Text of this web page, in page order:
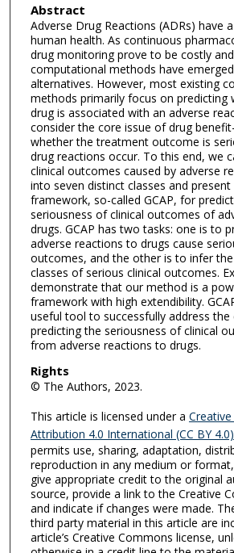
Abstract
Adverse Drug Reactions (ADRs) have
human health. As continuous
drug monitoring prove to be costly
computational methods have
alternatives. However, most existing
methods primarily focus on predicting
drug is associated with an adverse
consider the core issue of drug
whether the treatment outcome is
drug reactions occur. To this end, we
clinical outcomes caused by adverse
into seven distinct classes and
framework, so-called GCAP, for
seriousness of clinical outcomes of
drugs. GCAP has two tasks: one is to
adverse reactions to drugs cause
outcomes, and the other is to infer
classes of serious clinical outcomes.
demonstrate that our method is a
framework with high extendibility.
useful tool to successfully address the
predicting the seriousness of clinical
from adverse reactions to drugs.
Rights
© The Authors, 2023.
This article is licensed under a
Attribution 4.0 International (CC BY
permits use, sharing, adaptation,
reproduction in any medium or
give appropriate credit to the original
source, provide a link to the Creative
and indicate if changes were made.
third party material in this article are
article’s Creative Commons license,